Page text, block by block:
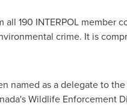
190 INTERPOL member
crime. It is
named as a delegate to
Wildlife Enforcement